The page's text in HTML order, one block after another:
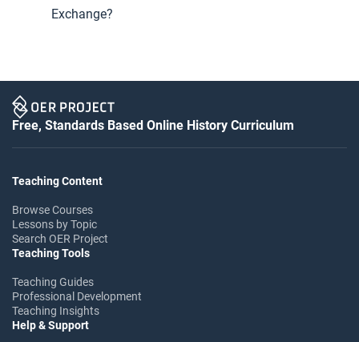
Exchange?
Free, Standards Based Online History Curriculum
Teaching Content
Browse Courses
Lessons by Topic
Search OER Project
Teaching Tools
Teaching Guides
Professional Development
Teaching Insights
Help & Support